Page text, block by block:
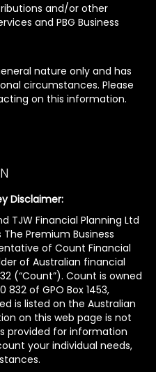
and/or other
and PBG Business
nature only and has
circumstances. Please
on this information.
Disclaimer:
TJW Financial Planning Ltd
Premium Business
of Count Financial
of Australian financial
(“Count”). Count is owned
832 of GPO Box 1453,
is listed on the Australian
on this web page is not
provided for information
your individual needs,